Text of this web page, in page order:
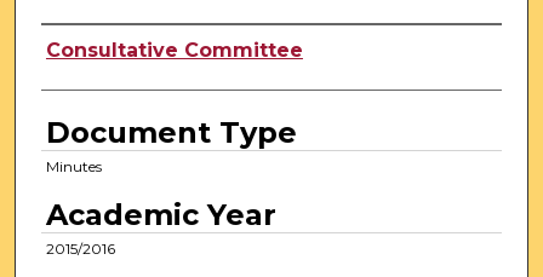
Authors
Consultative Committee
Document Type
Minutes
Academic Year
2015/2016